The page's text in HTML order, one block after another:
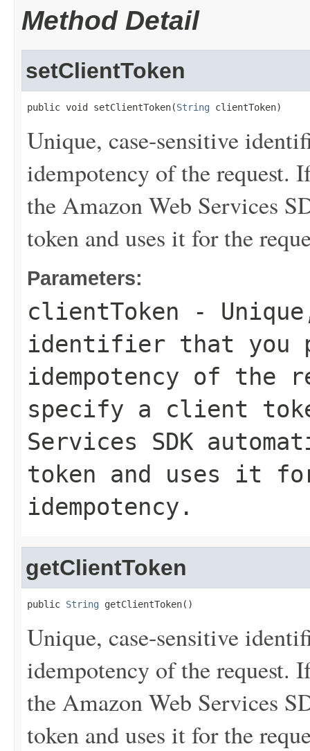
Method Detail
setClientToken
public void setClientToken(String clientToken)
Unique, case-sensitive
idempotency of the request.
the Amazon Web Services
token and uses it for the
Parameters:
clientToken -
identifier that you
idempotency of the
specify a client
Services SDK
token and uses it
idempotency.
getClientToken
public String getClientToken()
Unique, case-sensitive
idempotency of the request.
the Amazon Web Services
token and uses it for the